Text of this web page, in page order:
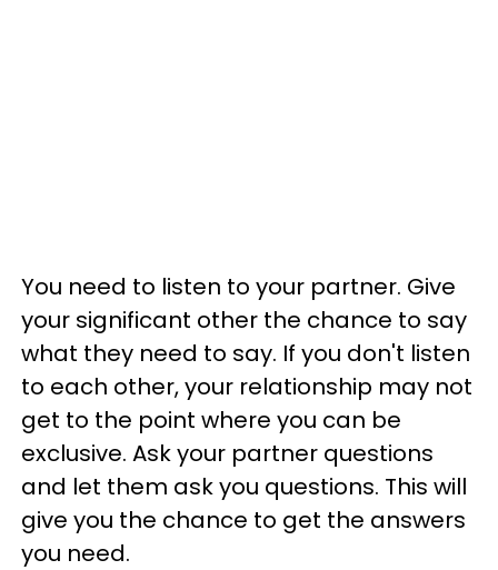
You need to listen to your partner. Give
your significant other the chance to say
what they need to say. If you don't listen
to each other, your relationship may not
get to the point where you can be
exclusive. Ask your partner questions
and let them ask you questions. This will
give you the chance to get the answers
you need.